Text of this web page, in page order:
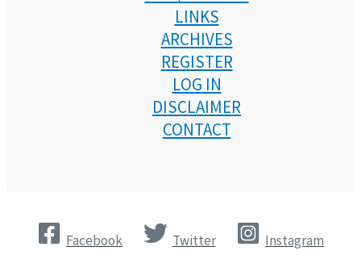
LINKS
ARCHIVES
REGISTER
LOG IN
DISCLAIMER
CONTACT
Facebook Twitter Instagram